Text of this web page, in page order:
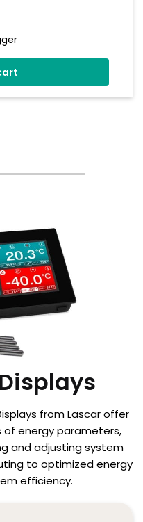
from Lascar offer
energy parameters,
and adjusting system
to optimized energy
efficiency.